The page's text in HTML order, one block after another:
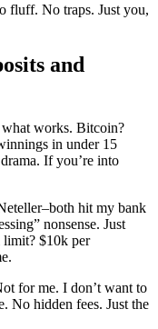
fluff. No traps. Just you,
and
works. Bitcoin?
in under 15
If you’re into
hit my bank
nonsense. Just
limit? $10k per
for me. I don’t want to
No hidden fees. Just the